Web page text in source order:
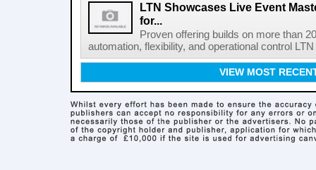
LTN Showcases Live Event
for...
Proven offering builds on more than
automation, flexibility, and operational control
VIEW MOST